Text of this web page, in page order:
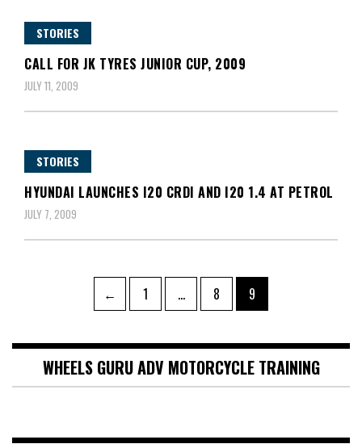
STORIES
CALL FOR JK TYRES JUNIOR CUP, 2009
JULY 11, 2009
STORIES
HYUNDAI LAUNCHES I20 CRDI AND I20 1.4 AT PETROL
JULY 7, 2009
pagination
← Page
1 … Page
8 Page
9
WHEELS GURU ADV MOTORCYCLE TRAINING